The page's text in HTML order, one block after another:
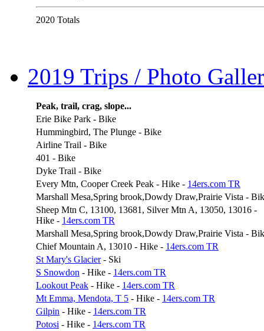
2020 Totals
2019 Trips / Photo
Peak, trail, crag, slope...
Erie Bike Park - Bike
Hummingbird, The Plunge - Bike
Airline Trail - Bike
401 - Bike
Dyke Trail - Bike
Every Mtn, Cooper Creek Peak - Hike - 14ers.com TR
Marshall Mesa,Spring brook,Dowdy Draw,Prairie Vista -
Sheep Mtn C, 13100, 13681, Silver Mtn A, 13050, 13016 -
Hike - 14ers.com TR
Marshall Mesa,Spring brook,Dowdy Draw,Prairie Vista -
Chief Mountain A, 13010 - Hike - 14ers.com TR
St Mary's Glacier- Ski
S Snowdon - Hike - 14ers.com TR
Lookout Peak - Hike - 14ers.com TR
Mt Emma, Mendota, T 5 - Hike - 14ers.com TR
Gilpin - Hike - 14ers.com TR
Potosi - Hike - 14ers.com TR